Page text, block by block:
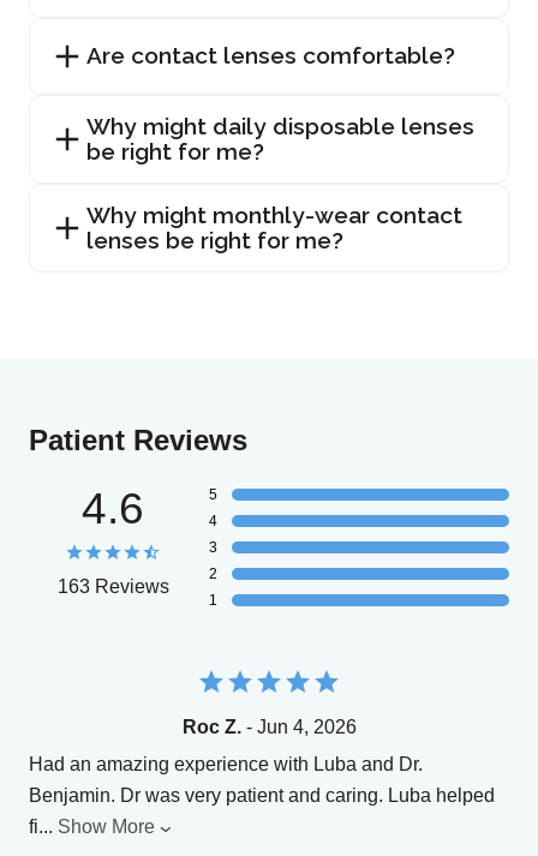
Are contact lenses comfortable?
Why might daily disposable lenses
be right for me?
Why might monthly-wear contact
lenses be right for me?
Patient Reviews
4.6
163 Reviews
5
4
3
2
1
Roc Z.- Jun 4, 2026
Had an amazing experience with Luba and Dr.
Benjamin. Dr was very patient and caring. Luba helped
fi... Show More